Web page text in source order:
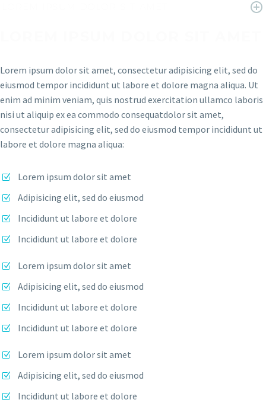
Lorem ipsum dolor sit amet, consectetur adipisicing elit, sed do
eiusmod tempor incididunt ut labore et dolore magna aliqua. Ut
enim ad minim veniam, quis nostrud exercitation ullamco laboris
nisi ut aliquip ex ea commodo consequatdolor sit amet,
consectetur adipisicing elit, sed do eiusmod tempor incididunt ut
labore et dolore magna aliqua:
Lorem ipsum dolor sit amet
Adipisicing elit, sed do eiusmod
Incididunt ut labore et dolore
Incididunt ut labore et dolore
Lorem ipsum dolor sit amet
Adipisicing elit, sed do eiusmod
Incididunt ut labore et dolore
Incididunt ut labore et dolore
Lorem ipsum dolor sit amet
Adipisicing elit, sed do eiusmod
Incididunt ut labore et dolore